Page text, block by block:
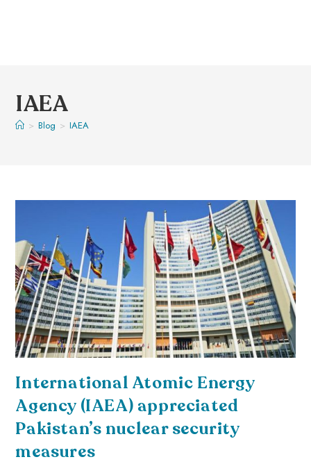
IAEA
> Blog > IAEA
International Atomic Energy
Agency (IAEA) appreciated
Pakistan’s nuclear security
measures